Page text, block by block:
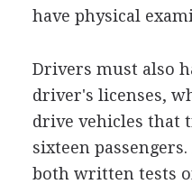
have physical
Drivers must also
driver's licenses,
drive vehicles that
sixteen
both written tests